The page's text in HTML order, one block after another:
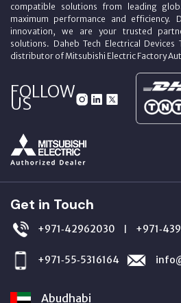
compatible solutions from leading
maximum performance and efficiency.
innovation, we are your trusted
solutions. Daheb Tech Electrical Devices
distributor of Mitsubishi Electric Factory
FOLLOW
US
Get in Touch
+971‑42962030 |
+971‑55‑5316164
Abudhabi